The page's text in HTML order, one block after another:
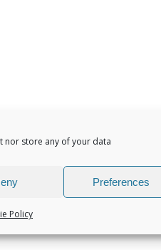
nor store any of your data
Preferences
Policy